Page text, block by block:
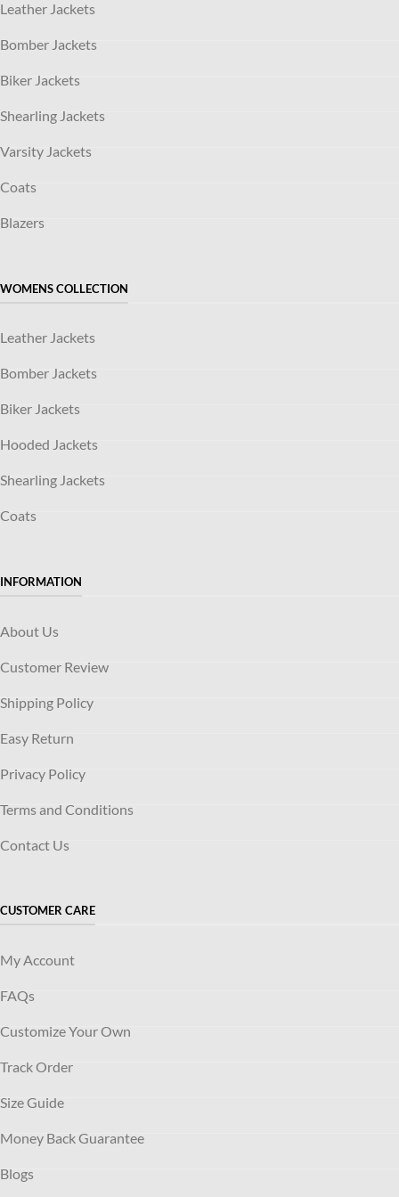
Leather Jackets
Bomber Jackets
Biker Jackets
Shearling Jackets
Varsity Jackets
Coats
Blazers
WOMENS COLLECTION
Leather Jackets
Bomber Jackets
Biker Jackets
Hooded Jackets
Shearling Jackets
Coats
INFORMATION
About Us
Customer Review
Shipping Policy
Easy Return
Privacy Policy
Terms and Conditions
Contact Us
CUSTOMER CARE
My Account
FAQs
Customize Your Own
Track Order
Size Guide
Money Back Guarantee
Blogs